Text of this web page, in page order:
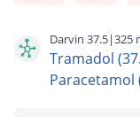
Darvin 37.5|325
Tramadol
Paracetamol